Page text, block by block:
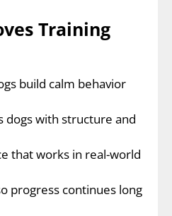
Training
build calm behavior
dogs with structure and
that works in real-world
progress continues long